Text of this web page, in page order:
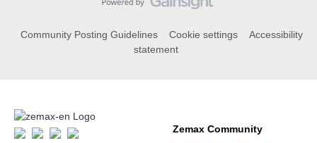
Community Posting Guidelines Cookie settings
Accessibility
statement
Zemax Community